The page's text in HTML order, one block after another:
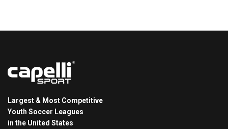
Largest & Most Competitive
Youth Soccer Leagues
in the United States